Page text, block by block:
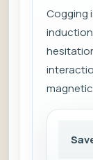
Cogging